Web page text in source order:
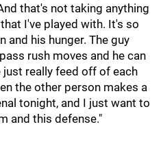
that's not taking anything
I've played with. It's so
and his hunger. The guy
rush moves and he can
just really feed off of each
the other person makes a
tonight, and I just want to
and this defense."